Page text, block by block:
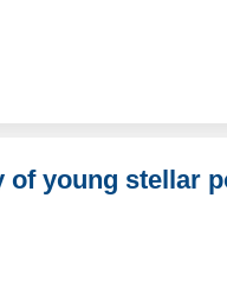
of young stellar